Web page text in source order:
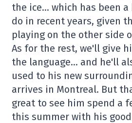
the ice… which has been
do in recent years, given
playing on the other side
As for the rest, we'll give
the language… and he'll
used to his new
arrives in Montreal. But
great to see him spend a
this summer with his